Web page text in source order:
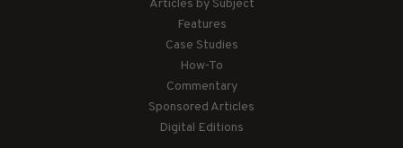
Articles by Subject
Features
Case Studies
How-To
Commentary
Sponsored Articles
Digital Editions